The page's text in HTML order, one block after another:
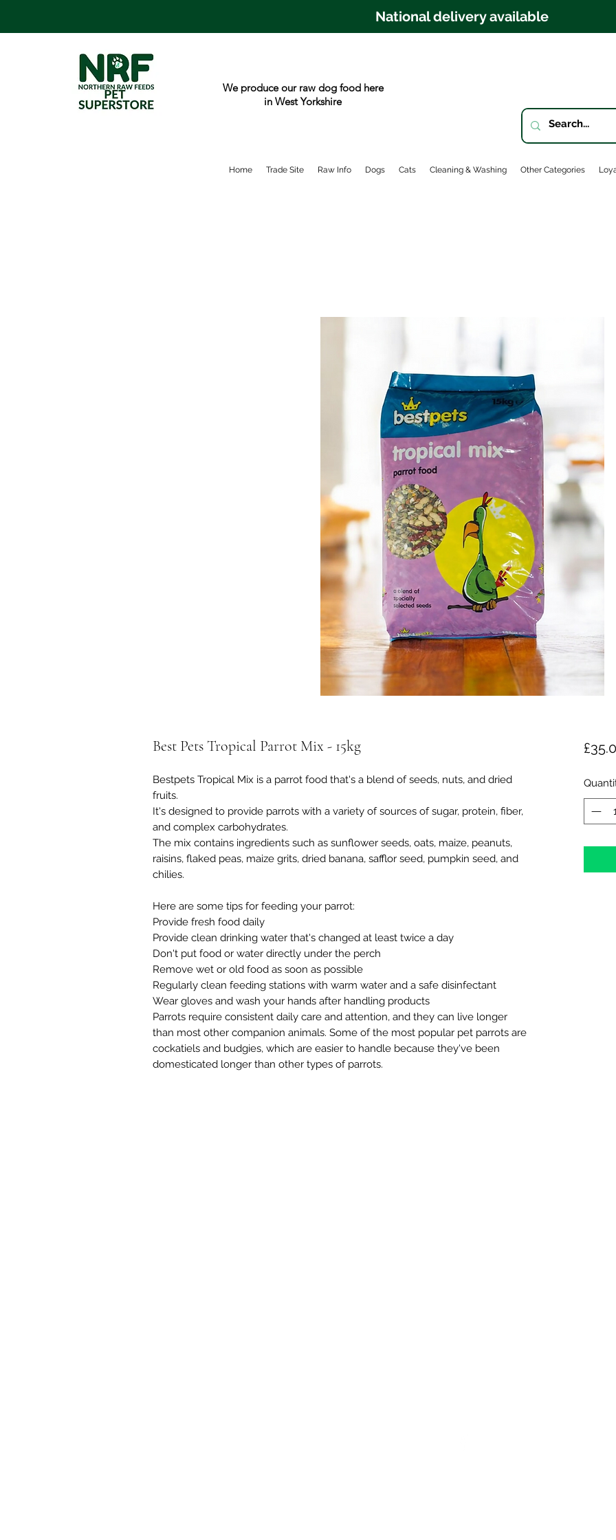
National delivery available
We produce our raw dog food here
in West Yorkshire
Home Trade Site Raw Info Dogs Cats Cleaning & Washing Other Categories
Best Pets Tropical Parrot Mix - 15kg
Bestpets Tropical Mix is a parrot food that's a blend of seeds, nuts, and dried
fruits.
It's designed to provide parrots with a variety of sources of sugar, protein, fiber,
and complex carbohydrates.
The mix contains ingredients such as sunflower seeds, oats, maize, peanuts,
raisins, flaked peas, maize grits, dried banana, safflor seed, pumpkin seed, and
chilies.
Here are some tips for feeding your parrot:
Provide fresh food daily
Provide clean drinking water that's changed at least twice a day
Don't put food or water directly under the perch
Remove wet or old food as soon as possible
Regularly clean feeding stations with warm water and a safe disinfectant
Wear gloves and wash your hands after handling products
Parrots require consistent daily care and attention, and they can live longer
than most other companion animals. Some of the most popular pet parrots are
cockatiels and budgies, which are easier to handle because they've been
domesticated longer than other types of parrots.